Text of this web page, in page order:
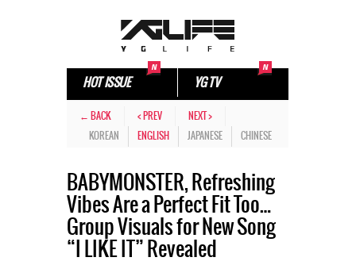
HOT ISSUE YG TV
← BACK < PREV
NEXT >
KOREAN
ENGLISH JAPANESE CHINESE
BABYMONSTER, Refreshing
Vibes Are a Perfect Fit Too…
Group Visuals for New Song
“I LIKE IT” Revealed